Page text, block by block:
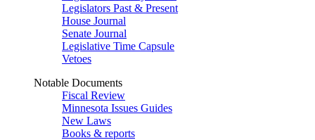
Legislators Past & Present
House Journal
Senate Journal
Legislative Time Capsule
Vetoes
Notable Documents
Fiscal Review
Minnesota Issues Guides
New Laws
Books & reports